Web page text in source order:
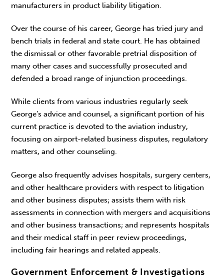
manufacturers in product liability litigation.
Over the course of his career, George has tried jury and
bench trials in federal and state court. He has obtained
the dismissal or other favorable pretrial disposition of
many other cases and successfully prosecuted and
defended a broad range of injunction proceedings.
While clients from various industries regularly seek
George’s advice and counsel, a significant portion of his
current practice is devoted to the aviation industry,
focusing on airport-related business disputes, regulatory
matters, and other counseling.
George also frequently advises hospitals, surgery centers,
and other healthcare providers with respect to litigation
and other business disputes; assists them with risk
assessments in connection with mergers and acquisitions
and other business transactions; and represents hospitals
and their medical staff in peer review proceedings,
including fair hearings and related appeals.
Government Enforcement & Investigations